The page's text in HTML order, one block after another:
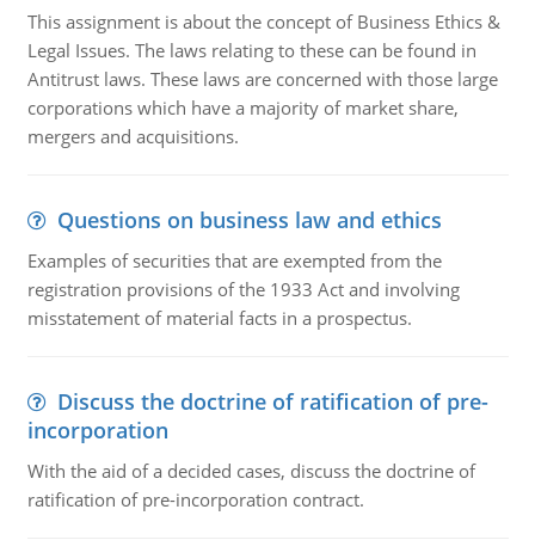
This assignment is about the concept of Business Ethics &
Legal Issues. The laws relating to these can be found in
Antitrust laws. These laws are concerned with those large
corporations which have a majority of market share,
mergers and acquisitions.
Questions on business law and ethics
Examples of securities that are exempted from the
registration provisions of the 1933 Act and involving
misstatement of material facts in a prospectus.
Discuss the doctrine of ratification of pre-
incorporation
With the aid of a decided cases, discuss the doctrine of
ratification of pre-incorporation contract.